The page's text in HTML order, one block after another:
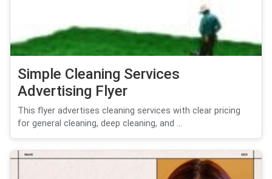
Simple Cleaning Services
Advertising Flyer
This flyer advertises cleaning services with clear pricing
for general cleaning, deep cleaning, and ...